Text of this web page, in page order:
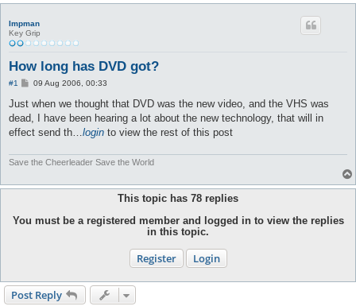
Impman
Key Grip
How long has DVD got?
#1
P
s
09 Aug 2006, 00:33
Just when we thought that DVD was the new video, and the VHS was
dead, I have been hearing a lot about the new technology, that will in
effect send th…login to view the rest of this post
Save the Cheerleader Save the World
This topic has 78 replies
You must be a registered member and logged in to view the replies
in this topic.
Register Login
Post Reply